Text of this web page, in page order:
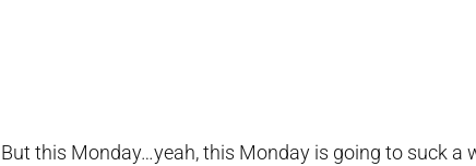
But this Monday…yeah, this Monday is going to suck a